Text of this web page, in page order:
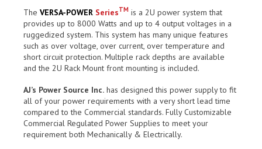
The VERSA-POWER SeriesTM is a 2U power system that
provides up to 8000 Watts and up to 4 output voltages in a
ruggedized system. This system has many unique features
such as over voltage, over current, over temperature and
short circuit protection. Multiple rack depths are available
and the 2U Rack Mount front mounting is included.
AJ’s Power Source Inc. has designed this power supply to fit
all of your power requirements with a very short lead time
compared to the Commercial standards. Fully Customizable
Commercial Regulated Power Supplies to meet your
requirement both Mechanically & Electrically.